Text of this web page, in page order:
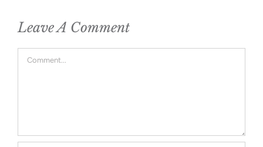
Leave A Comment